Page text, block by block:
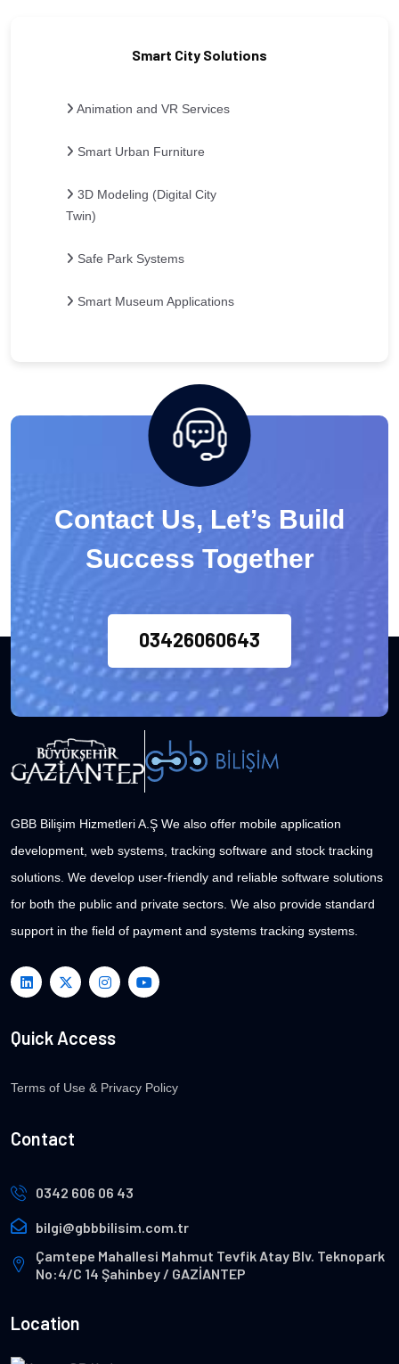
Smart City Solutions
Animation and VR Services
Smart Urban Furniture
3D Modeling (Digital City
Twin)
Safe Park Systems
Smart Museum Applications
Contact Us, Let’s Build
Success Together
03426060643
GBB Bilişim Hizmetleri A.Ş We also offer mobile application
development, web systems, tracking software and stock tracking
solutions. We develop user-friendly and reliable software solutions
for both the public and private sectors. We also provide standard
support in the field of payment and systems tracking systems.
Quick Access
Terms of Use & Privacy Policy
Contact
0342 606 06 43
bilgi@gbbbilisim.com.tr
Çamtepe Mahallesi Mahmut Tevfik Atay Blv. Teknopark
No:4/C 14 Şahinbey / GAZİANTEP
Location